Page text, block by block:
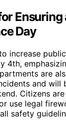
Ensuring
Day
increase
4th,
are
and will
Citizens
use legal
safety